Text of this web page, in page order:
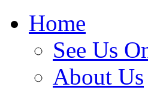
Home
See Us
About Us